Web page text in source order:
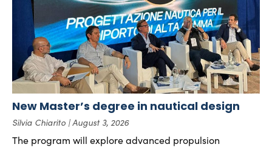
New Master’s degree in nautical design
Silvia Chiarito August 3, 2026
The program will explore advanced propulsion